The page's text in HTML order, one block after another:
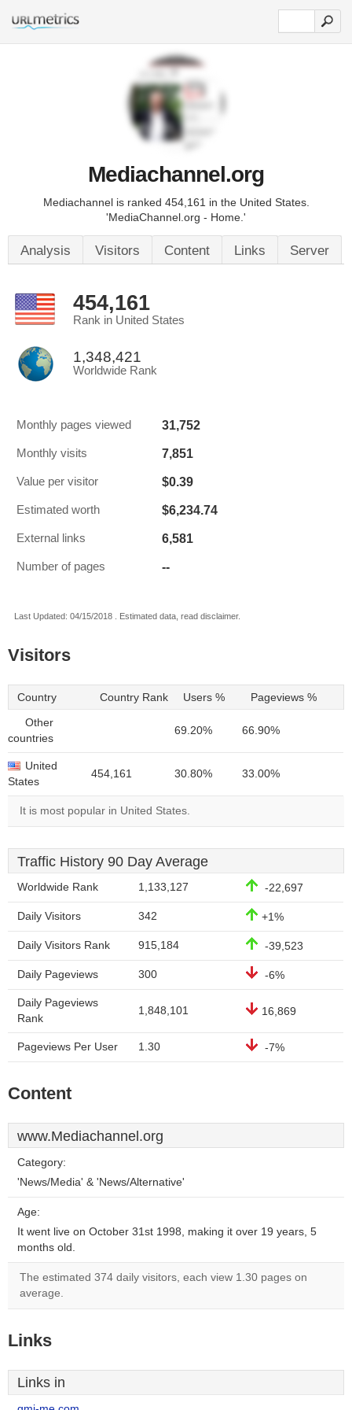
Mediachannel.org
Mediachannel is ranked 454,161 in the United States.
'MediaChannel.org - Home.'
Analysis Visitors Content Links Server
454,161
Rank in United States
1,348,421
Worldwide Rank
Monthly pages viewed 31,752
Monthly visits 7,851
Value per visitor $0.39
Estimated worth $6,234.74
External links 6,581
Number of pages --
Last Updated: 04/15/2018 . Estimated data, read disclaimer.
Visitors
Country Country Rank Users % Pageviews %
Other
countries
69.20% 66.90%
United
States
454,161 30.80% 33.00%
It is most popular in United States.
Traffic History 90 Day Average
Worldwide Rank 1,133,127 -22,697
Daily Visitors 342 +1%
Daily Visitors Rank 915,184 -39,523
Daily Pageviews 300 -6%
Daily Pageviews
Rank
1,848,101 16,869
Pageviews Per User 1.30 -7%
Content
www.Mediachannel.org
Category:
'News/Media' & 'News/Alternative'
Age:
It went live on October 31st 1998, making it over 19 years, 5
months old.
The estimated 374 daily visitors, each view 1.30 pages on
average.
Links
Links in